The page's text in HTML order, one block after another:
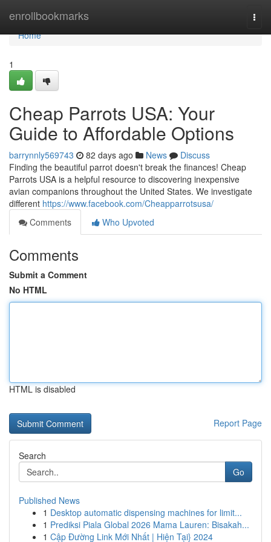
enrollbookmarks
Home
Home
1
Cheap Parrots USA: Your
Guide to Affordable Options
barrynnly569743 82 days ago News
Discuss
Finding the beautiful parrot doesn't break the finances! Cheap
Parrots USA is a helpful resource to discovering inexpensive
avian companions throughout the United States. We investigate
different https://www.facebook.com/Cheapparrotsusa/
Comments
Who Upvoted
Comments
Submit a Comment
No HTML
HTML is disabled
Report Page
Search
Go
Published News
1 Desktop automatic dispensing machines for limit...
1 Prediksi Piala Global 2026 Mama Lauren: Bisakah...
1 Cập Đường Link Mới Nhất | Hiện Tại} 2024